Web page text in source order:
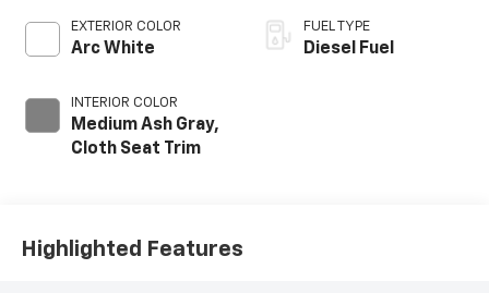
EXTERIOR COLOR
Arc White
INTERIOR COLOR
Medium Ash Gray,
Cloth Seat Trim
FUEL TYPE
Diesel Fuel
Highlighted Features